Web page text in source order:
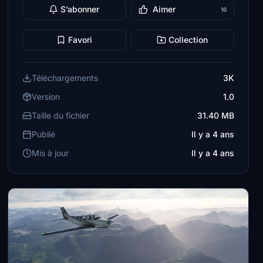
S’abonner Aimer 16
Favori Collection
Téléchargements
3K
Version
1.0
Taille du fichier
31.40 MB
Publié
Il y a 4 ans
Mis à jour
Il y a 4 ans